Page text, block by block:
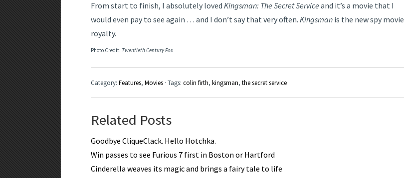
From start to finish, I absolutely loved Kingsman: The Secret Service and it’s a movie that I
would even pay to see again … and I don’t say that very often. Kingsman is the new spy movie
royalty.
Photo Credit: Twentieth Century Fox
Category: Features, Movies · Tags: colin firth, kingsman, the secret service
Related Posts
Goodbye CliqueClack. Hello Hotchka.
Win passes to see Furious 7 first in Boston or Hartford
Cinderella weaves its magic and brings a fairy tale to life